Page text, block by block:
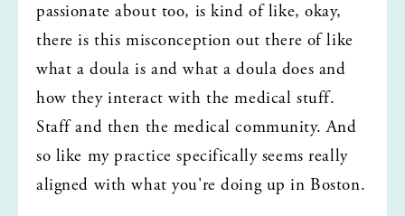
passionate about too, is kind of like, okay,
there is this misconception out there of like
what a doula is and what a doula does and
how they interact with the medical stuff.
Staff and then the medical community. And
so like my practice specifically seems really
aligned with what you're doing up in Boston.